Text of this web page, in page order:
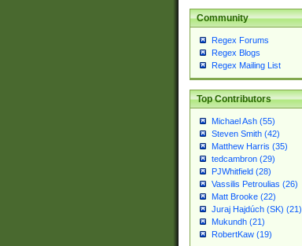
Community
Regex Forums
Regex Blogs
Regex Mailing List
Top Contributors
Michael Ash (55)
Steven Smith (42)
Matthew Harris (35)
tedcambron (29)
PJWhitfield (28)
Vassilis Petroulias (26)
Matt Brooke (22)
Juraj Hajdúch (SK) (21)
Mukundh (21)
RobertKaw (19)